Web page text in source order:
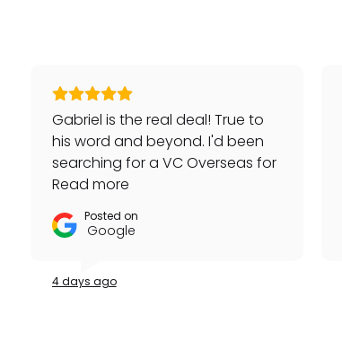
Gabriel is the real deal! True to
his word and beyond. I'd been
searching for a VC Overseas for
awhile and he made it happen
special late trip to FedEx so I
my watches for a great price. If
Read more
Posted on
Google
4 days ago